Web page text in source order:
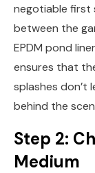
negotiable first
between the
EPDM pond
ensures that
splashes don’t
behind the
Step 2:
Medium